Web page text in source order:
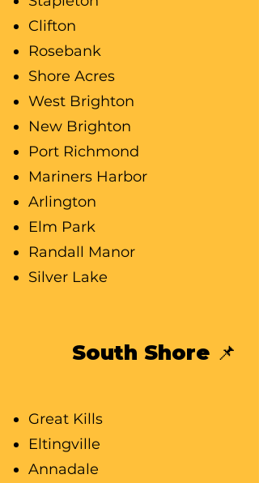
Clifton
Rosebank
Shore Acres
West Brighton
New Brighton
Port Richmond
Mariners Harbor
Arlington
Elm Park
Randall Manor
Silver Lake
South Shore 📌
Great Kills
Eltingville
Annadale